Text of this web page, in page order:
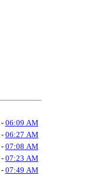
- 06:09 AM
- 06:27 AM
- 07:08 AM
- 07:23 AM
- 07:49 AM